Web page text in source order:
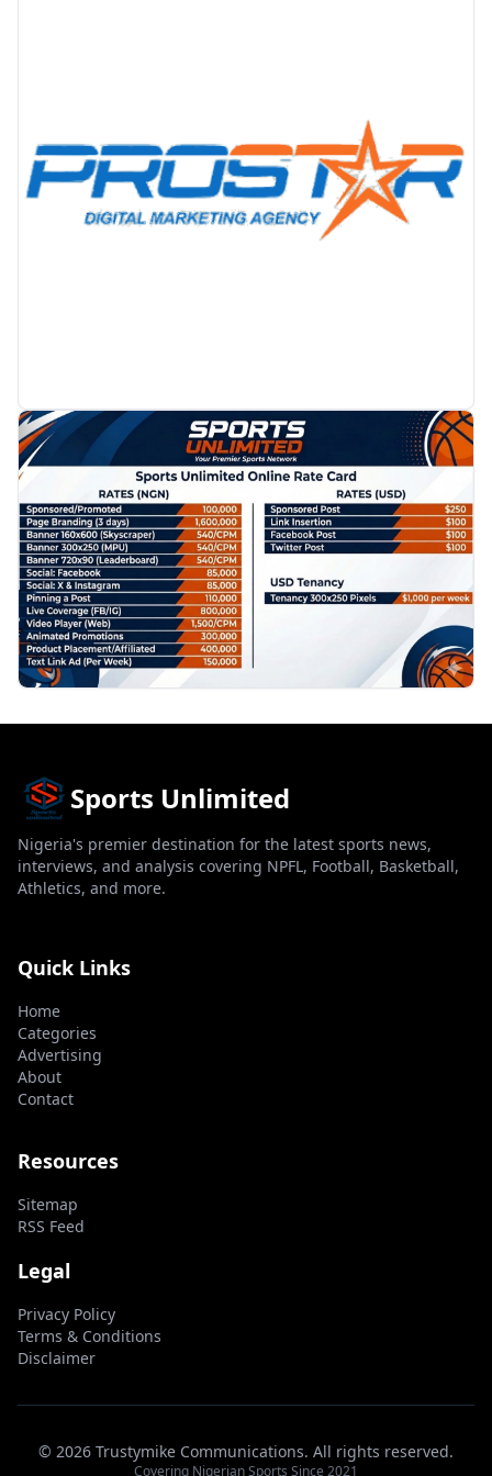
PROMOTION
Sports Unlimited
Nigeria's premier destination for the latest sports news,
interviews, and analysis covering NPFL, Football, Basketball,
Athletics, and more.
Quick Links
Home
Categories
Advertising
About
Contact
Resources
Sitemap
RSS Feed
Legal
Privacy Policy
Terms & Conditions
Disclaimer
© 2026 Trustymike Communications. All rights reserved.
Covering Nigerian Sports Since 2021